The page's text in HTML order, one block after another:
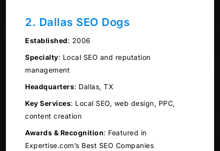
2. Dallas SEO Dogs
Established: 2006
Specialty: Local SEO and reputation
management
Headquarters: Dallas, TX
Key Services: Local SEO, web design, PPC,
content creation
Awards & Recognition: Featured in
Expertise.com’s Best SEO Companies